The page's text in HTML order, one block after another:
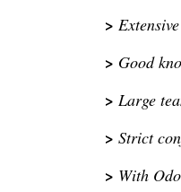
>
> Good
> Large
> Strict
> With